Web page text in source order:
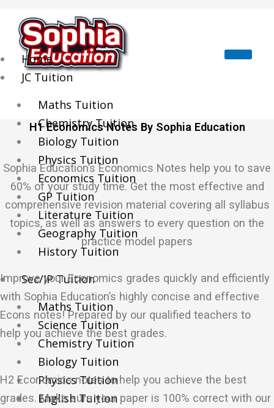
Skip
content
Home
JC Tuition
Maths Tuition
Chemistry Tuition
Biology Tuition
Physics Tuition
Economics Tuition
GP Tuition
Literature Tuition
Geography Tuition
History Tuition
Sec/IP Tuition
Maths Tuition
Science Tuition
Chemistry Tuition
Biology Tuition
Physics Tuition
English Tuition
H1 Economics Notes By Sophia Education
Sophia Education’s Economics Notes help you to save
60% of your study time. Get the most effective and
comprehensive revision material covering all syllabus
topics, as well as answers to every question on the
practice model papers
Improve your Economics grades quickly and efficiently
with Sophia Education’s highly concise and effective
Econs notes! Prepared by our qualified teachers to
help you achieve the best grades.
H2 Economics notes to help you achieve the best
grades. Make sure your paper is 100% correct with our